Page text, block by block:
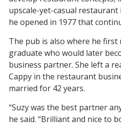
upscale-yet-casual
he opened in 1977 that
The pub is also where he first
graduate who would later
business partner. She left a
Cappy in the restaurant
married for 42 years.
“Suzy was the best partner
he said. “Brilliant and nice to